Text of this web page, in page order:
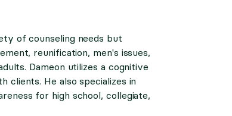
of counseling needs but
reunification, men's issues,
Dameon utilizes a cognitive
clients. He also specializes in
for high school, collegiate,